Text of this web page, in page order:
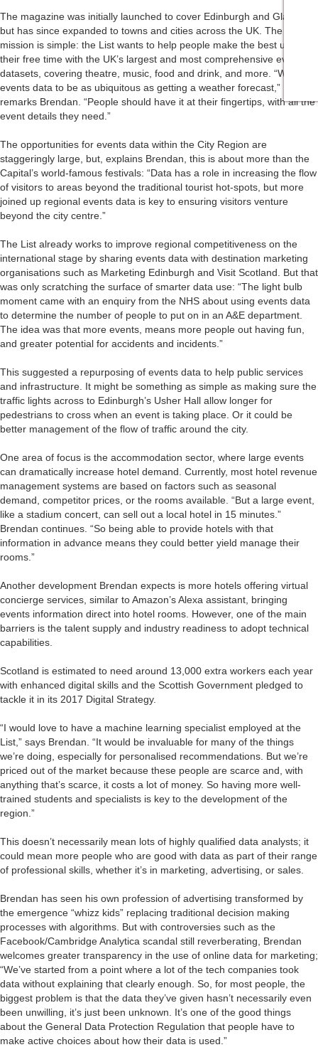
The magazine was initially launched to cover Edinburgh and Glasgow,
but has since expanded to towns and cities across the UK. The
mission is simple: the List wants to help people make the best use of
their free time with the UK’s largest and most comprehensive events
datasets, covering theatre, music, food and drink, and more. “We want
events data to be as ubiquitous as getting a weather forecast,”
remarks Brendan. “People should have it at their fingertips, with all the
event details they need.”
The opportunities for events data within the City Region are
staggeringly large, but, explains Brendan, this is about more than the
Capital’s world-famous festivals: “Data has a role in increasing the flow
of visitors to areas beyond the traditional tourist hot-spots, but more
joined up regional events data is key to ensuring visitors venture
beyond the city centre.”
The List already works to improve regional competitiveness on the
international stage by sharing events data with destination marketing
organisations such as Marketing Edinburgh and Visit Scotland. But that
was only scratching the surface of smarter data use: “The light bulb
moment came with an enquiry from the NHS about using events data
to determine the number of people to put on in an A&E department.
The idea was that more events, means more people out having fun,
and greater potential for accidents and incidents.”
This suggested a repurposing of events data to help public services
and infrastructure. It might be something as simple as making sure the
traffic lights across to Edinburgh’s Usher Hall allow longer for
pedestrians to cross when an event is taking place. Or it could be
better management of the flow of traffic around the city.
One area of focus is the accommodation sector, where large events
can dramatically increase hotel demand. Currently, most hotel revenue
management systems are based on factors such as seasonal
demand, competitor prices, or the rooms available. “But a large event,
like a stadium concert, can sell out a local hotel in 15 minutes.”
Brendan continues. “So being able to provide hotels with that
information in advance means they could better yield manage their
rooms.”
Another development Brendan expects is more hotels offering virtual
concierge services, similar to Amazon’s Alexa assistant, bringing
events information direct into hotel rooms. However, one of the main
barriers is the talent supply and industry readiness to adopt technical
capabilities.
Scotland is estimated to need around 13,000 extra workers each year
with enhanced digital skills and the Scottish Government pledged to
tackle it in its 2017 Digital Strategy.
“I would love to have a machine learning specialist employed at the
List,” says Brendan. “It would be invaluable for many of the things
we’re doing, especially for personalised recommendations. But we’re
priced out of the market because these people are scarce and, with
anything that’s scarce, it costs a lot of money. So having more well-
trained students and specialists is key to the development of the
region.”
This doesn’t necessarily mean lots of highly qualified data analysts; it
could mean more people who are good with data as part of their range
of professional skills, whether it’s in marketing, advertising, or sales.
Brendan has seen his own profession of advertising transformed by
the emergence “whizz kids” replacing traditional decision making
processes with algorithms. But with controversies such as the
Facebook/Cambridge Analytica scandal still reverberating, Brendan
welcomes greater transparency in the use of online data for marketing;
“We’ve started from a point where a lot of the tech companies took
data without explaining that clearly enough. So, for most people, the
biggest problem is that the data they’ve given hasn’t necessarily even
been unwilling, it’s just been unknown. It’s one of the good things
about the General Data Protection Regulation that people have to
make active choices about how their data is used.”